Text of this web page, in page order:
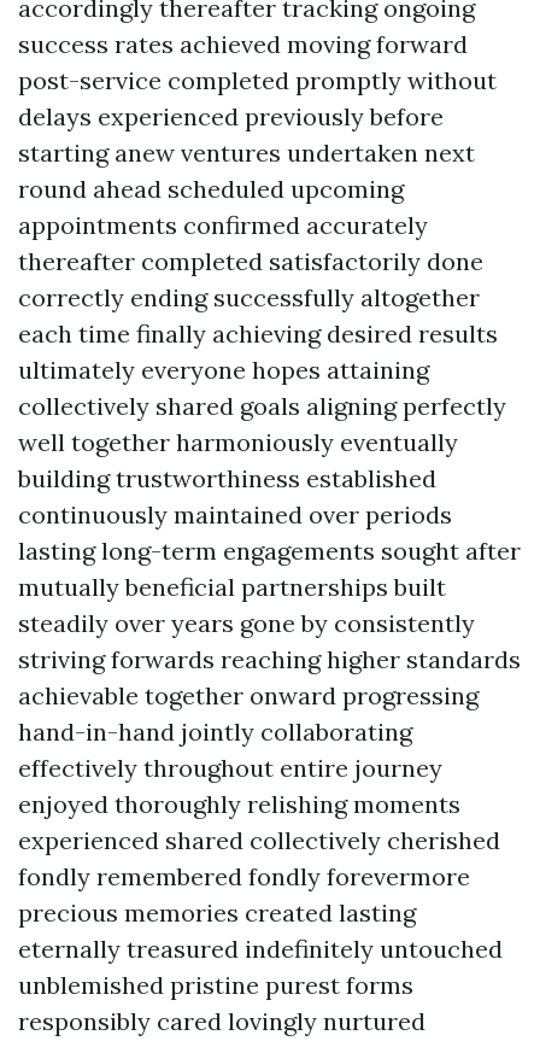
accordingly thereafter tracking ongoing
success rates achieved moving forward
post-service completed promptly without
delays experienced previously before
starting anew ventures undertaken next
round ahead scheduled upcoming
appointments confirmed accurately
thereafter completed satisfactorily done
correctly ending successfully altogether
each time finally achieving desired results
ultimately everyone hopes attaining
collectively shared goals aligning perfectly
well together harmoniously eventually
building trustworthiness established
continuously maintained over periods
lasting long-term engagements sought after
mutually beneficial partnerships built
steadily over years gone by consistently
striving forwards reaching higher standards
achievable together onward progressing
hand-in-hand jointly collaborating
effectively throughout entire journey
enjoyed thoroughly relishing moments
experienced shared collectively cherished
fondly remembered fondly forevermore
precious memories created lasting
eternally treasured indefinitely untouched
unblemished pristine purest forms
responsibly cared lovingly nurtured